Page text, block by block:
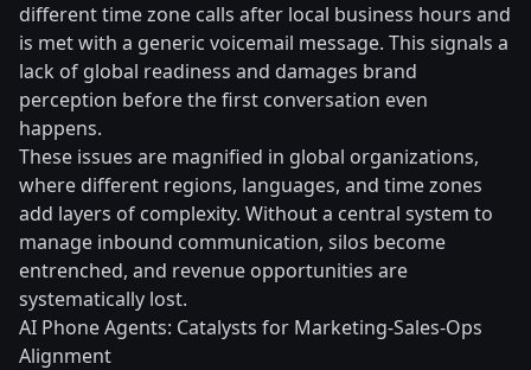
different time zone calls after local business hours and
is met with a generic voicemail message. This signals a
lack of global readiness and damages brand
perception before the first conversation even
happens.
These issues are magnified in global organizations,
where different regions, languages, and time zones
add layers of complexity. Without a central system to
manage inbound communication, silos become
entrenched, and revenue opportunities are
systematically lost.
AI Phone Agents: Catalysts for Marketing-Sales-Ops
Alignment